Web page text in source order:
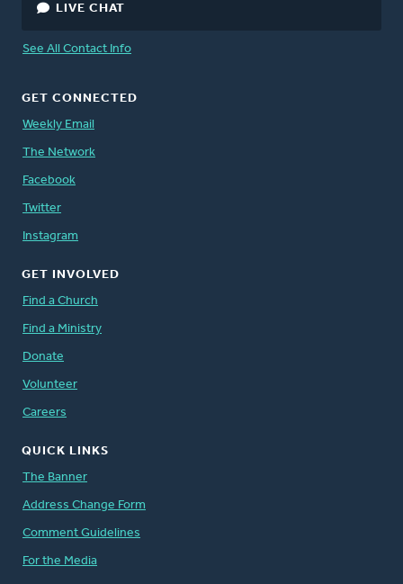
LIVE CHAT
See All Contact Info
GET CONNECTED
Weekly Email
The Network
Facebook
Twitter
Instagram
GET INVOLVED
Find a Church
Find a Ministry
Donate
Volunteer
Careers
QUICK LINKS
The Banner
Address Change Form
Comment Guidelines
For the Media